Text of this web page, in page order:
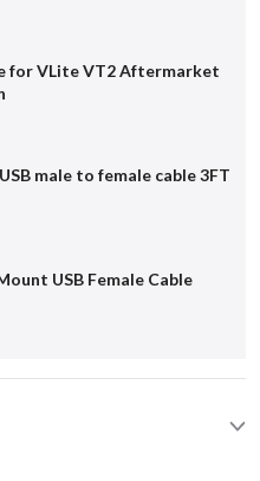
for VLite VT2 Aftermarket
male to female cable 3FT
USB Female Cable